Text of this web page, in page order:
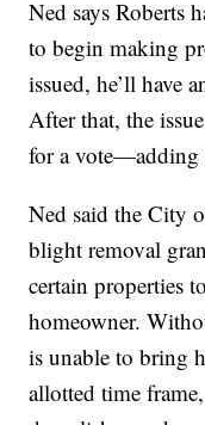
Ned says Roberts
to begin making
issued, he’ll have
After that, the
for a vote—adding
Ned said the City
blight removal
certain properties
homeowner.
is unable to bring
allotted time